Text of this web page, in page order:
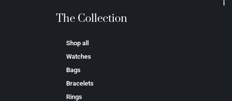
The Collection
Shop all
Watches
Bags
Bracelets
Rings